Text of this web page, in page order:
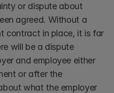
or dispute about
agreed. Without a
contract in place, it is far
will be a dispute
and employee either
or after the
what the employer